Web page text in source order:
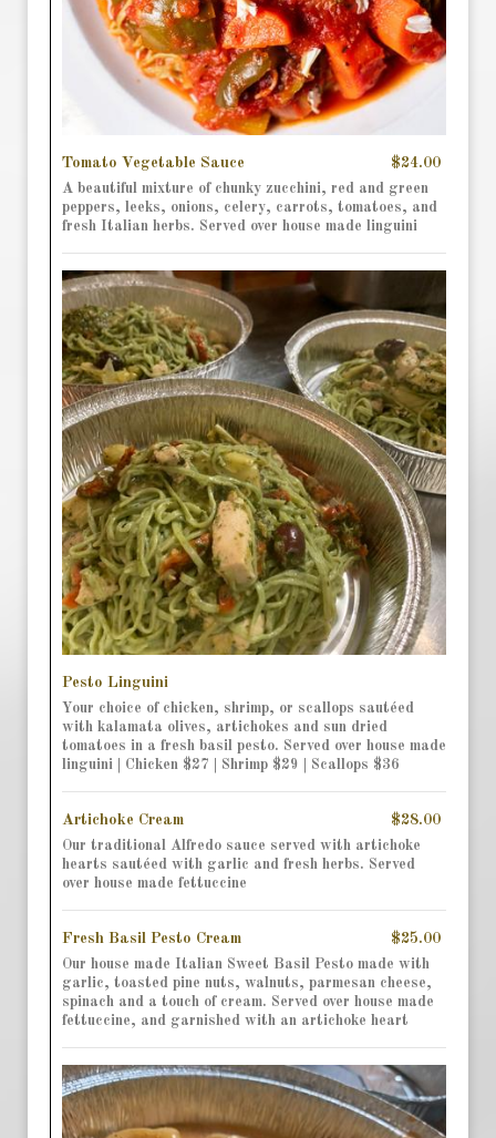
Tomato Vegetable Sauce $24.00
A beautiful mixture of chunky zucchini, red and green
peppers, leeks, onions, celery, carrots, tomatoes, and
fresh Italian herbs. Served over house made linguini
Pesto Linguini
Your choice of chicken, shrimp, or scallops sautéed
with kalamata olives, artichokes and sun dried
tomatoes in a fresh basil pesto. Served over house made
linguini | Chicken $27 | Shrimp $29 | Scallops $36
Artichoke Cream $28.00
Our traditional Alfredo sauce served with artichoke
hearts sautéed with garlic and fresh herbs. Served
over house made fettuccine
Fresh Basil Pesto Cream $25.00
Our house made Italian Sweet Basil Pesto made with
garlic, toasted pine nuts, walnuts, parmesan cheese,
spinach and a touch of cream. Served over house made
fettuccine, and garnished with an artichoke heart